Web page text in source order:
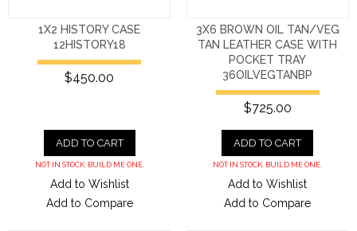
1X2 HISTORY CASE
12HISTORY18
$450.00
ADD TO CART
NOT IN STOCK. BUILD ME ONE.
Add to Wishlist
Add to Compare
3X6 BROWN OIL TAN/VEG
TAN LEATHER CASE WITH
POCKET TRAY
36OILVEGTANBP
$725.00
ADD TO CART
NOT IN STOCK. BUILD ME ONE.
Add to Wishlist
Add to Compare